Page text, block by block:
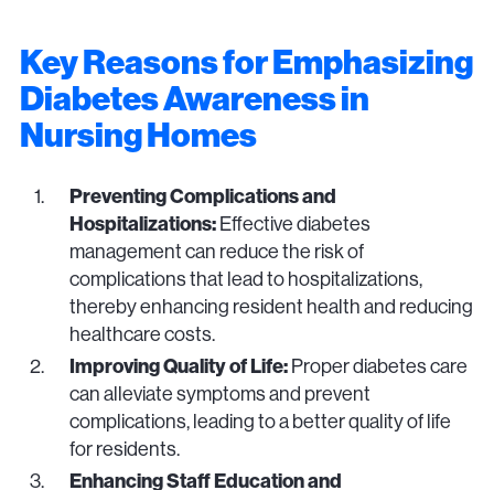
Key Reasons for Emphasizing
Diabetes Awareness in
Nursing Homes
Preventing Complications and
Hospitalizations: Effective diabetes
management can reduce the risk of
complications that lead to hospitalizations,
thereby enhancing resident health and reducing
healthcare costs.
Improving Quality of Life: Proper diabetes care
can alleviate symptoms and prevent
complications, leading to a better quality of life
for residents.
Enhancing Staff Education and